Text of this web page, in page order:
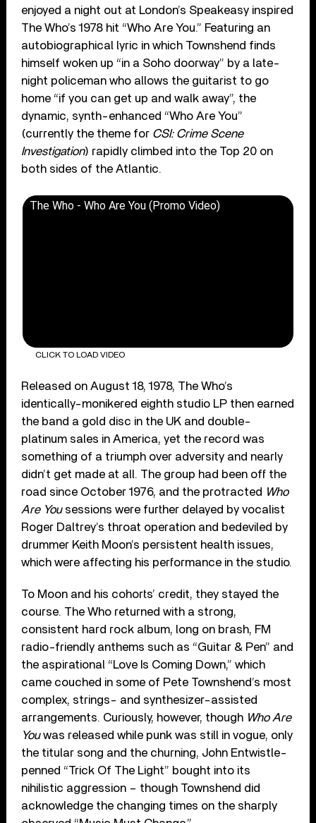
enjoyed a night out at London’s Speakeasy inspired
The Who’s 1978 hit “Who Are You.” Featuring an
autobiographical lyric in which Townshend finds
himself woken up “in a Soho doorway” by a late-
night policeman who allows the guitarist to go
home “if you can get up and walk away”, the
dynamic, synth-enhanced “Who Are You”
(currently the theme for CSI: Crime Scene
Investigation) rapidly climbed into the Top 20 on
both sides of the Atlantic.
The Who - Who Are You (Promo Video)
CLICK TO LOAD VIDEO
Released on August 18, 1978, The Who’s
identically-monikered eighth studio LP then earned
the band a gold disc in the UK and double-
platinum sales in America, yet the record was
something of a triumph over adversity and nearly
didn’t get made at all. The group had been off the
road since October 1976, and the protracted Who
Are Yousessions were further delayed by vocalist
Roger Daltrey’s throat operation and bedeviled by
drummer Keith Moon’s persistent health issues,
which were affecting his performance in the studio.
To Moon and his cohorts’ credit, they stayed the
course. The Who returned with a strong,
consistent hard rock album, long on brash, FM
radio-friendly anthems such as “Guitar & Pen” and
the aspirational “Love Is Coming Down,” which
came couched in some of Pete Townshend’s most
complex, strings- and synthesizer-assisted
arrangements. Curiously, however, though Who Are
Youwas released while punk was still in vogue, only
the titular song and the churning, John Entwistle-
penned “Trick Of The Light” bought into its
nihilistic aggression – though Townshend did
acknowledge the changing times on the sharply